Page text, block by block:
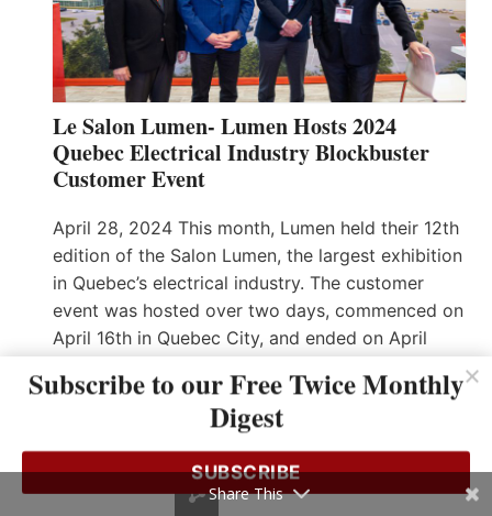
Le Salon Lumen- Lumen Hosts 2024
Quebec Electrical Industry Blockbuster
Customer Event
April 28, 2024 This month, Lumen held their 12th
edition of the Salon Lumen, the largest exhibition
in Quebec’s electrical industry. The customer
event was hosted over two days, commenced on
April 16th in Quebec City, and ended on April
vendors gathered within a 50,000 sq ft area to…
Subscribe to our Free Twice Monthly
Digest
SUBSCRIBE
Share This